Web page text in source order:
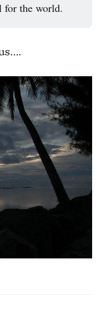
for the world.